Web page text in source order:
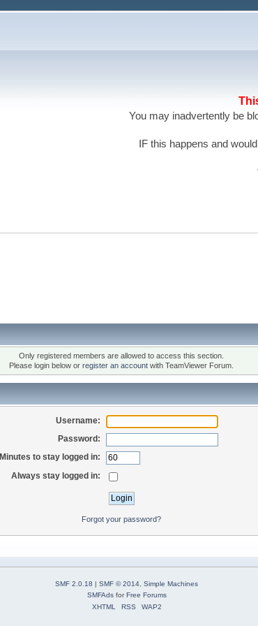
You may inadvertently be
IF this happens and
Only registered members are allowed to access this section.
Please login below or register an account with TeamViewer Forum.
Username:
Password:
Minutes to stay logged in:
Always stay logged in:
Forgot your password?
SMF 2.0.18 | SMF © 2014 Simple Machines
SMFAdsforFree Forums
XHTML
RSS WAP2